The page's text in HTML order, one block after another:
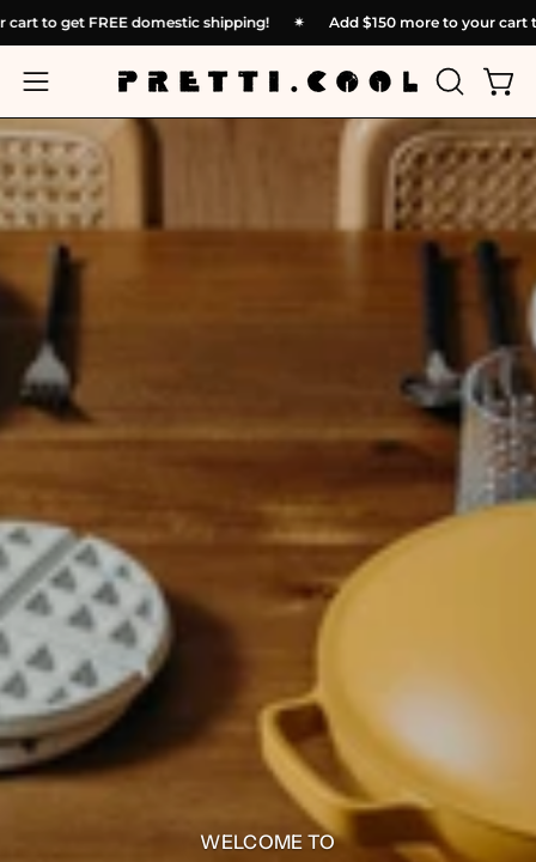
Skip
to
content
to your cart to get FREE domestic shipping! ✴︎ Add$150more to
Open
navigation
menu
OPEN
SEARCH
BAR
WELCOME TO